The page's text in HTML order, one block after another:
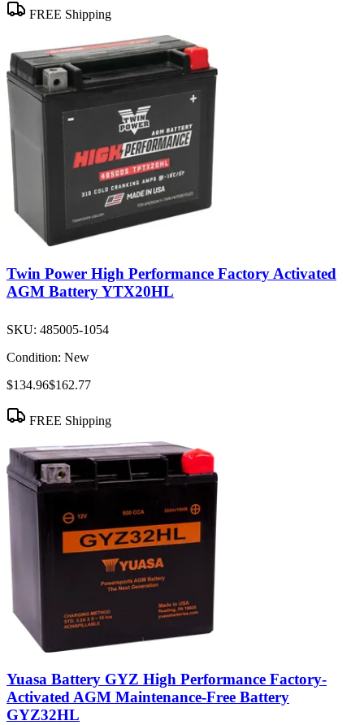
FREE Shipping
Twin Power High Performance Factory Activated
AGM Battery YTX20HL
SKU: 485005-1054
Condition: New
$134.96$162.77
FREE Shipping
Yuasa Battery GYZ High Performance Factory-
Activated AGM Maintenance-Free Battery
GYZ32HL